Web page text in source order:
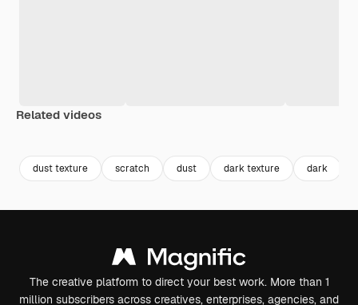
Related videos
dust texture scratch dust dark texture dark
The creative platform to direct your best work. More than 1
million subscribers across creatives, enterprises, agencies, and